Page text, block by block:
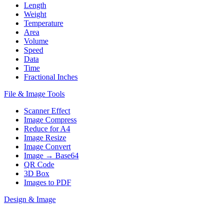
Length
Weight
Temperature
Area
Volume
Speed
Data
Time
Fractional Inches
File & Image Tools
Scanner Effect
Image Compress
Reduce for A4
Image Resize
Image Convert
Image → Base64
QR Code
3D Box
Images to PDF
Design & Image